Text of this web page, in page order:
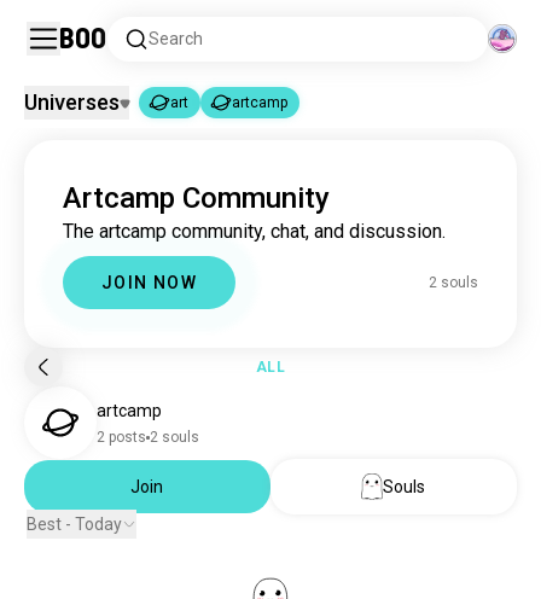
Boo Search
art
artcamp 2 souls
Universes art artcamp
Artcamp Community
The artcamp community, chat, and discussion.
JOIN NOW 2 souls
ALL
artcamp
2 posts 2 souls
Join
Souls
Best - Today